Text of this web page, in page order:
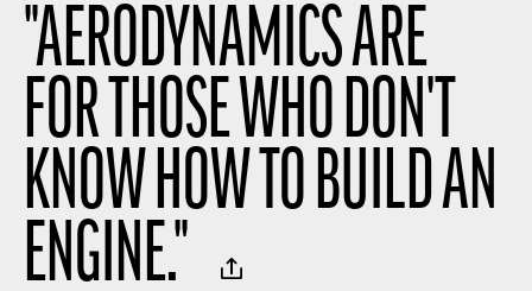
"AERODYNAMICS ARE
FOR THOSE WHO DON'T
KNOW HOW TO BUILD AN
ENGINE."